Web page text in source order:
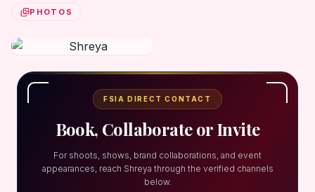
PHOTOS
FSIA DIRECT CONTACT
Book, Collaborate or Invite
For shoots, shows, brand collaborations, and event
appearances, reach Shreya through the verified channels
below.